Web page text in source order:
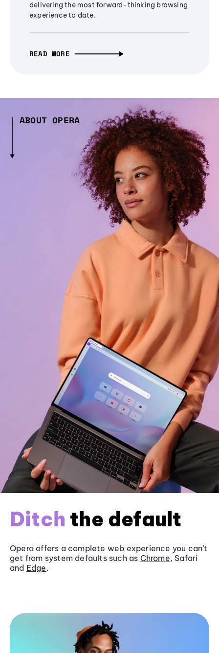
delivering the most forward-thinking browsing
experience to date.
READ MORE
ABOUT OPERA
Ditch the default
Opera offers a complete web experience you can’t
get from system defaults such as Chrome, Safari
and Edge.